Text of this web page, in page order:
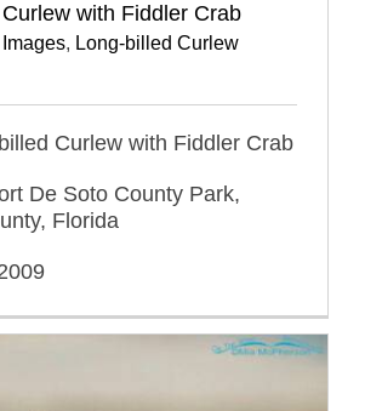
with Fiddler Crab
, Long-billed Curlew
Curlew with Fiddler Crab
De Soto County Park,
Florida